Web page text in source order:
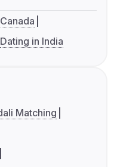
Dating in India
Matching